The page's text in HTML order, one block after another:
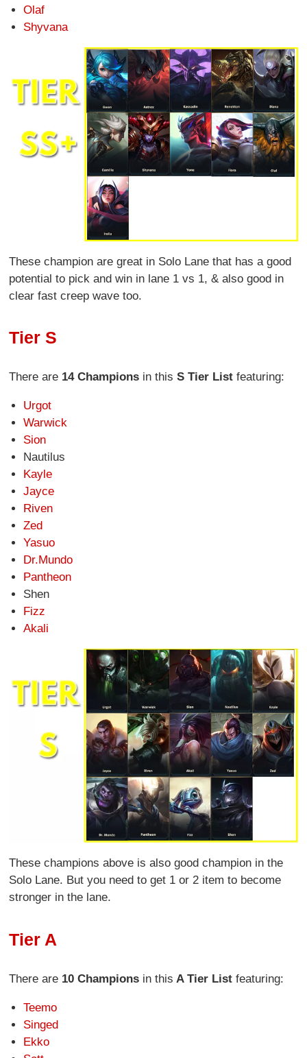
Olaf
Shyvana
These champion are great in Solo Lane that has a good
potential to pick and win in lane 1 vs 1, & also good in
clear fast creep wave too.
Tier S
There are 14 Champions in thisS Tier List featuring:
Urgot
Warwick
Sion
Nautilus
Kayle
Jayce
Riven
Zed
Yasuo
Dr.Mundo
Pantheon
Shen
Fizz
Akali
These champions above is also good champion in the
Solo Lane. But you need to get 1 or 2 item to become
stronger in the lane.
Tier A
There are 10 Champions in this A Tier List featuring:
Teemo
Singed
Ekko